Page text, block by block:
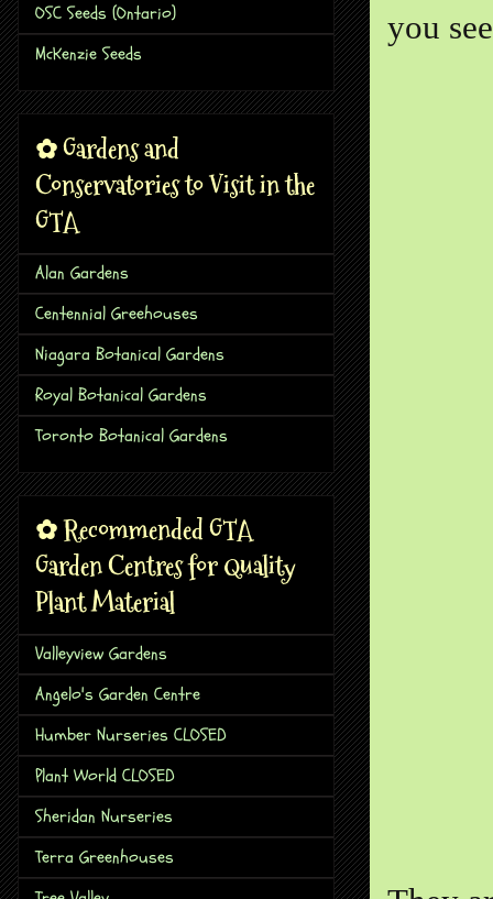
you
OSC Seeds (Ontario)
McKenzie Seeds
✿ Gardens and
Conservatories to Visit in the
GTA
Alan Gardens
Centennial Greehouses
Niagara Botanical Gardens
Royal Botanical Gardens
Toronto Botanical Gardens
✿ Recommended GTA
Garden Centres for Quality
Plant Material
Valleyview Gardens
Angelo's Garden Centre
Humber Nurseries CLOSED
Plant World CLOSED
Sheridan Nurseries
Terra Greenhouses